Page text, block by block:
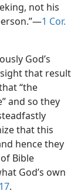
not his
1 Cor.
God’s
that result
“the
and so they
that this
hence they
Bible
God’s own
.